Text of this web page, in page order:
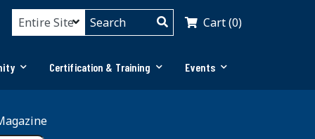
Cart (0)
Certification & Training Events